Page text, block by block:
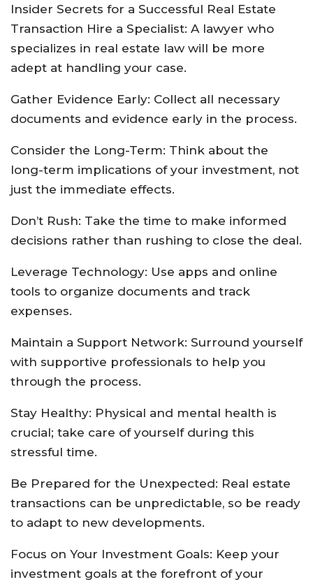
Insider Secrets for a Successful Real Estate
Transaction Hire a Specialist: A lawyer who
specializes in real estate law will be more
adept at handling your case.
Gather Evidence Early: Collect all necessary
documents and evidence early in the process.
Consider the Long-Term: Think about the
long-term implications of your investment, not
just the immediate effects.
Don’t Rush: Take the time to make informed
decisions rather than rushing to close the deal.
Leverage Technology: Use apps and online
tools to organize documents and track
expenses.
Maintain a Support Network: Surround yourself
with supportive professionals to help you
through the process.
Stay Healthy: Physical and mental health is
crucial; take care of yourself during this
stressful time.
Be Prepared for the Unexpected: Real estate
transactions can be unpredictable, so be ready
to adapt to new developments.
Focus on Your Investment Goals: Keep your
investment goals at the forefront of your